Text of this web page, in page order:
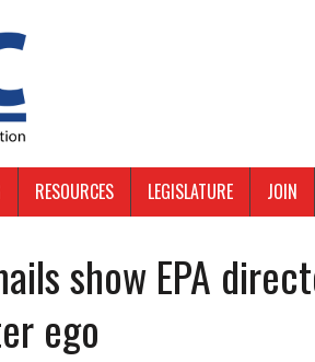
RESOURCES LEGISLATURE JOIN
show EPA
ego